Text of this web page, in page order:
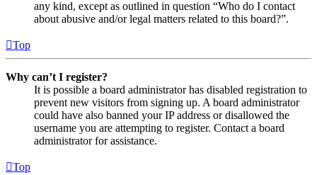
any kind, except as outlined in question “Who do I contact
about abusive and/or legal matters related to this board?”.
Top
Why can’t I register?
It is possible a board administrator has disabled registration to
prevent new visitors from signing up. A board administrator
could have also banned your IP address or disallowed the
username you are attempting to register. Contact a board
administrator for assistance.
Top